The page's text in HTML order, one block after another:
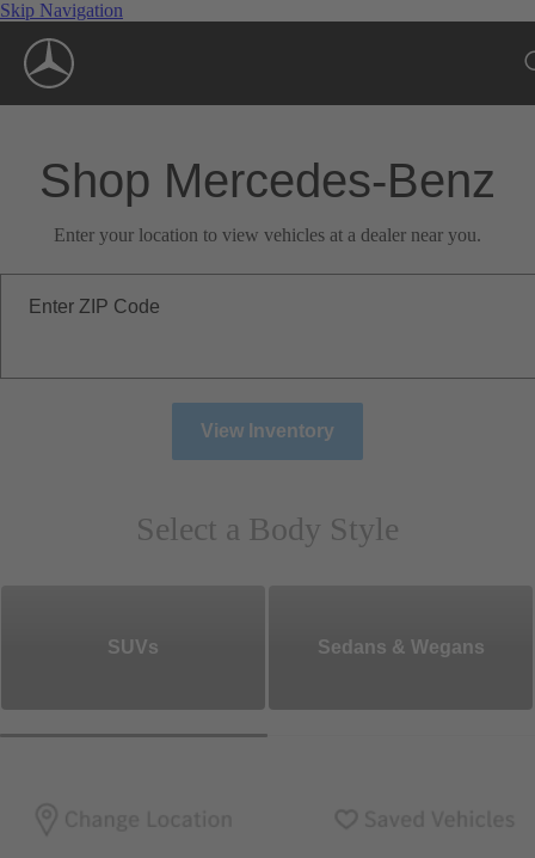
Skip Navigation
Shop Mercedes-Benz
Enter your location to view vehicles at a dealer near you.
Enter ZIP Code
View Inventory
Select a Body Style
SUVs Sedans & Wegans